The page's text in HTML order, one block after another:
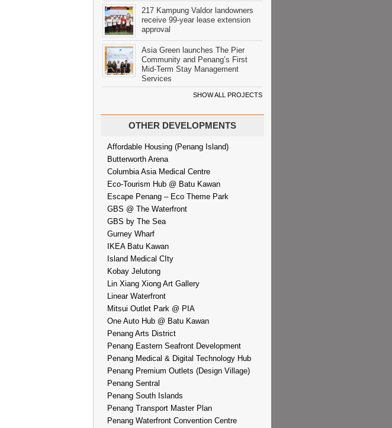
217 Kampung Valdor landowners
receive 99-year lease extension
approval
Asia Green launches The Pier
Community and Penang’s First
Mid-Term Stay Management
Services
SHOW ALL PROJECTS
OTHER DEVELOPMENTS
Affordable Housing (Penang Island)
Butterworth Arena
Columbia Asia Medical Centre
Eco-Tourism Hub @ Batu Kawan
Escape Penang – Eco Theme Park
GBS @ The Waterfront
GBS by The Sea
Gurney Wharf
IKEA Batu Kawan
Island Medical CIty
Kobay Jelutong
Lin Xiang Xiong Art Gallery
Linear Waterfront
Mitsui Outlet Park @ PIA
One Auto Hub @ Batu Kawan
Penang Arts District
Penang Eastern Seafront Development
Penang Medical & Digital Technology Hub
Penang Premium Outlets (Design Village)
Penang Sentral
Penang South Islands
Penang Transport Master Plan
Penang Waterfront Convention Centre